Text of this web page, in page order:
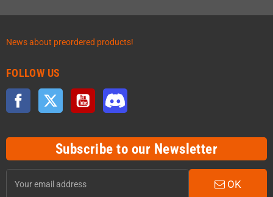
News about preordered products!
FOLLOW US
Facebook Twitter YouTube
Subscribe to our Newsletter
OK